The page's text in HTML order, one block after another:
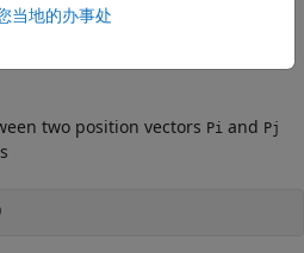
simulate the network with
two position vectors Pi and Pj
当地的办事处